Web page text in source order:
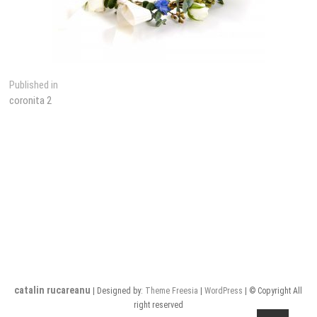
Post
navigation
Published in
coronita 2
catalin rucareanu | Designed by: Theme Freesia |WordPress
| © Copyright All
right reserved